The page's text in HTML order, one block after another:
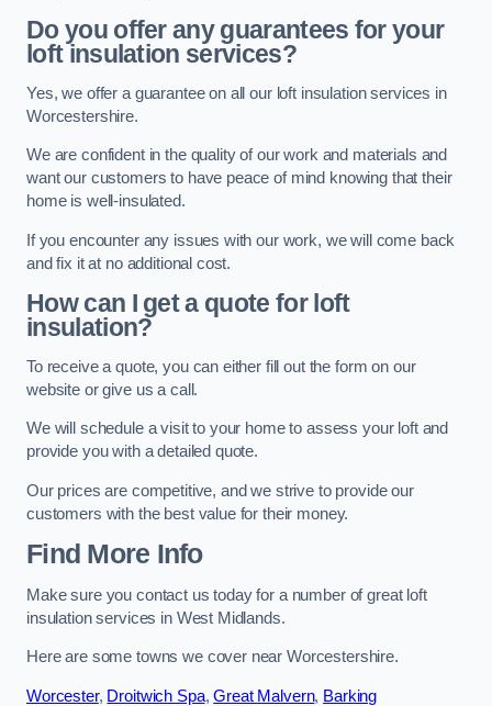
Do you offer any guarantees for your
loft insulation services?
Yes, we offer a guarantee on all our loft insulation services in
Worcestershire.
We are confident in the quality of our work and materials and
want our customers to have peace of mind knowing that their
home is well-insulated.
If you encounter any issues with our work, we will come back
and fix it at no additional cost.
How can I get a quote for loft
insulation?
To receive a quote, you can either fill out the form on our
website or give us a call.
We will schedule a visit to your home to assess your loft and
provide you with a detailed quote.
Our prices are competitive, and we strive to provide our
customers with the best value for their money.
Find More Info
Make sure you contact us today for a number of great loft
insulation services in West Midlands.
Here are some towns we cover near Worcestershire.
Worcester, Droitwich Spa,Great Malvern, Barking